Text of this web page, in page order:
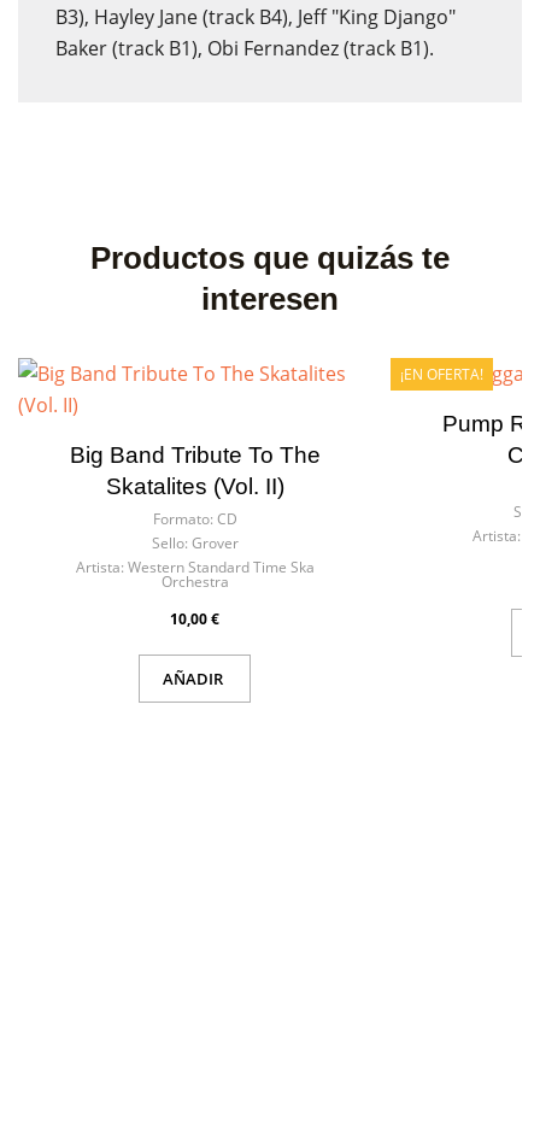
B3), Hayley Jane (track B4), Jeff "King Django"
Baker (track B1), Obi Fernandez (track B1).
Productos que quizás te
interesen
Big Band Tribute To The
Skatalites (Vol. II)
Formato: CD
Sello: Grover
Artista: Western Standard Time Ska
Orchestra
10,00 €
AÑADIR
Pump
Artista:
¡EN OFERTA!